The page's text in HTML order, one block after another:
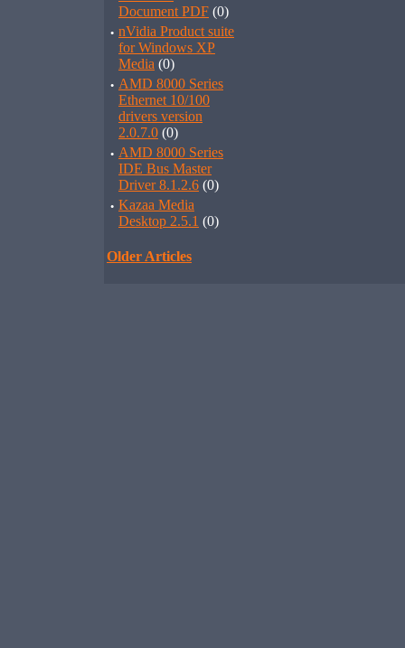
Document PDF (0)
· nVidia Product suite
for Windows XP
Media (0)
· AMD 8000 Series
Ethernet 10/100
drivers version
2.0.7.0 (0)
· AMD 8000 Series
IDE Bus Master
Driver 8.1.2.6 (0)
· Kazaa Media
Desktop 2.5.1 (0)
Older Articles